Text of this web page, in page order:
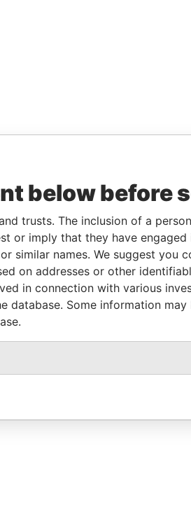
below before
trusts. The inclusion of a
or imply that they have
similar names. We suggest you
on addresses or other
in connection with various
database. Some information